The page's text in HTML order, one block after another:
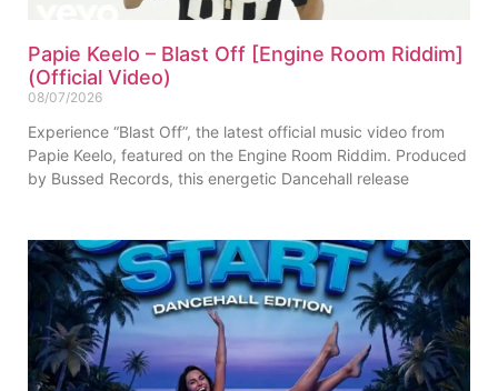
Papie Keelo – Blast Off [Engine Room Riddim]
(Official Video)
08/07/2026
Experience “Blast Off”, the latest official music video from
Papie Keelo, featured on the Engine Room Riddim. Produced
by Bussed Records, this energetic Dancehall release